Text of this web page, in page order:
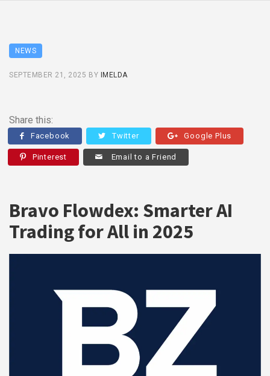
NEWS
SEPTEMBER 21, 2025 BY IMELDA
Share this:
Facebook Twitter Google Plus
Pinterest Email to a Friend
Bravo Flowdex: Smarter AI
Trading for All in 2025